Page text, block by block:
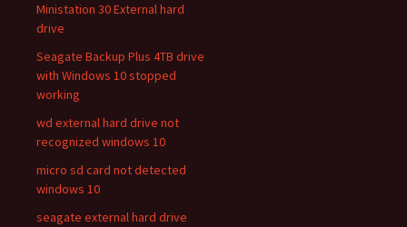
Ministation 30 External hard
drive
Seagate Backup Plus 4TB drive
with Windows 10 stopped
working
wd external hard drive not
recognized windows 10
micro sd card not detected
windows 10
seagate external hard drive